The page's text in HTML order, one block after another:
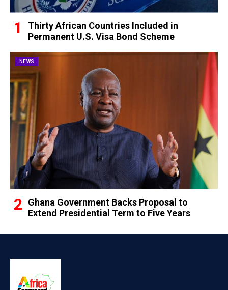
Thirty African Countries Included in
Permanent U.S. Visa Bond Scheme
NEWS
Ghana Government Backs Proposal to
Extend Presidential Term to Five Years